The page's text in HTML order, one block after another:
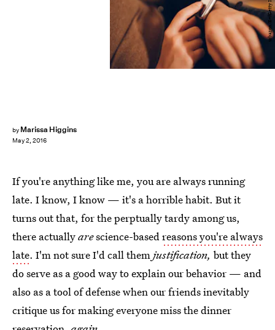
by Marissa Higgins
May 2, 2016
urbazon/E+/Getty Images
If you're anything like me, you are always running
late. I know, I know — it's a horrible habit. But it
turns out that, for the perptually tardy among us,
there actuallyarescience-basedreasons you're always
late. I'm not sure I'd call themjustification, but they
do serve as a good way to explain our behavior — and
also as a tool of defense when our friends inevitably
critique us for making everyone miss the dinner